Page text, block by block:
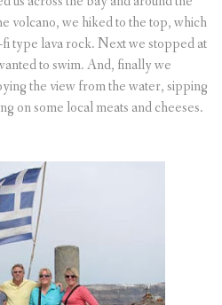
volcano, we hiked to the top, which
fi type lava rock. Next we stopped at
to swim. And, finally we
the view from the water, sipping
on some local meats and cheeses.